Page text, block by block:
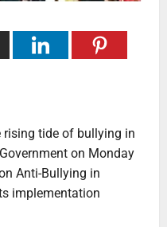
rising tide of bullying in
on Monday
Anti-Bullying in
implementation